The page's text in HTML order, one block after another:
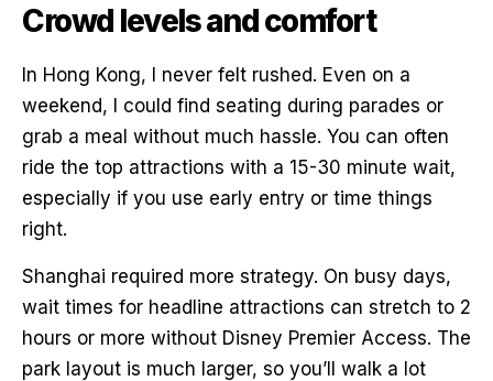
Crowd levels and comfort
In Hong Kong, I never felt rushed. Even on a
weekend, I could find seating during parades or
grab a meal without much hassle. You can often
ride the top attractions with a 15-30 minute wait,
especially if you use early entry or time things
right.
Shanghai required more strategy. On busy days,
wait times for headline attractions can stretch to 2
hours or more without Disney Premier Access. The
park layout is much larger, so you’ll walk a lot